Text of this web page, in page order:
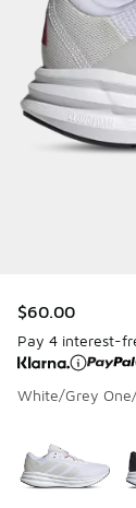
$60.00
Pay 4 interest-
White/Grey